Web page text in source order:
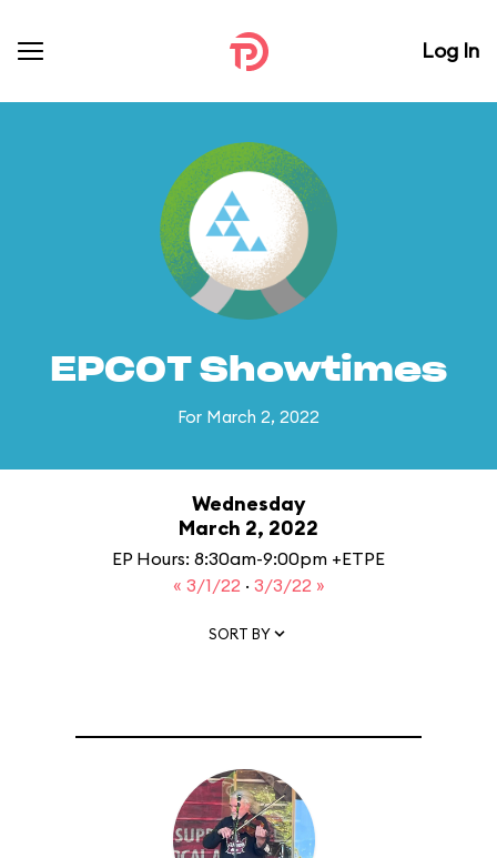
Log In
EPCOT Showtimes
For March 2, 2022
Wednesday
March 2, 2022
EP Hours: 8:30am-9:00pm +ETPE
« 3/1/22 · 3/3/22 »
SORT BY